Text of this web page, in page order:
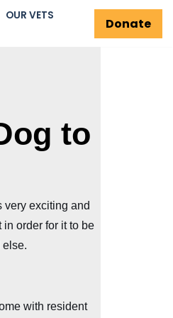
OUR VETS
Donate
to
very exciting and
order for it to be
else.
with resident